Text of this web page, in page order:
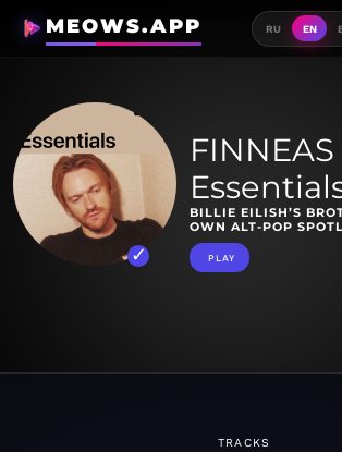
MEOWS.APP RU EN
FINNEAS
BILLIE EILISH’S
OWN ALT-POP
PLAY
TRACKS